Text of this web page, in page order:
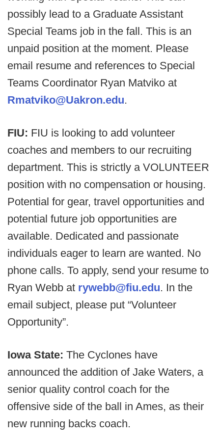
possibly lead to a Graduate Assistant
Special Teams job in the fall. This is an
unpaid position at the moment. Please
email resume and references to Special
Teams Coordinator Ryan Matviko at
Rmatviko@Uakron.edu.
FIU: FIU is looking to add volunteer
coaches and members to our recruiting
department. This is strictly a VOLUNTEER
position with no compensation or housing.
Potential for gear, travel opportunities and
potential future job opportunities are
available. Dedicated and passionate
individuals eager to learn are wanted. No
phone calls. To apply, send your resume to
Ryan Webb at rywebb@fiu.edu. In the
email subject, please put “Volunteer
Opportunity”.
Iowa State: The Cyclones have
announced the addition of Jake Waters, a
senior quality control coach for the
offensive side of the ball in Ames, as their
new running backs coach.